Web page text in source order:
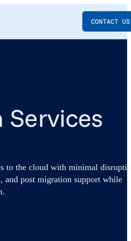
CONTACT US
to the cloud with minimal
and post migration support while